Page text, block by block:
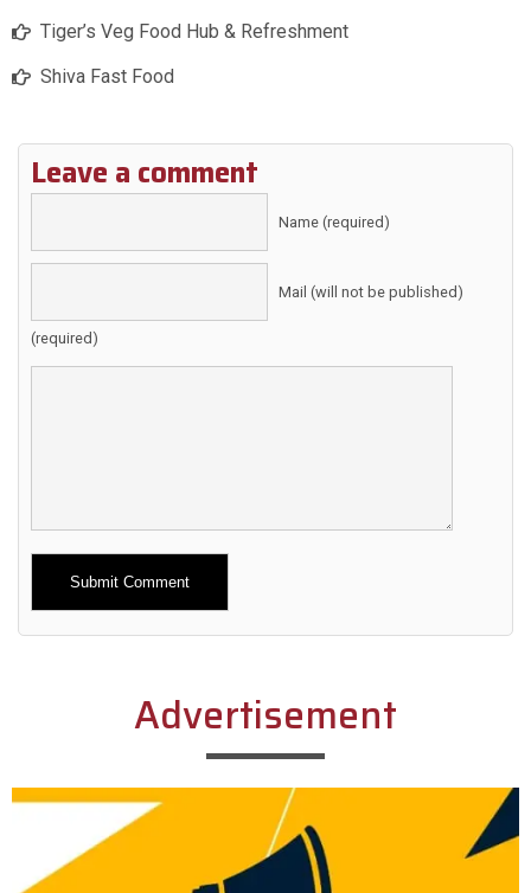
Tiger’s Veg Food Hub & Refreshment
Shiva Fast Food
Leave a comment
Name (required)
Mail (will not be published)
(required)
Alternative:
Advertisement